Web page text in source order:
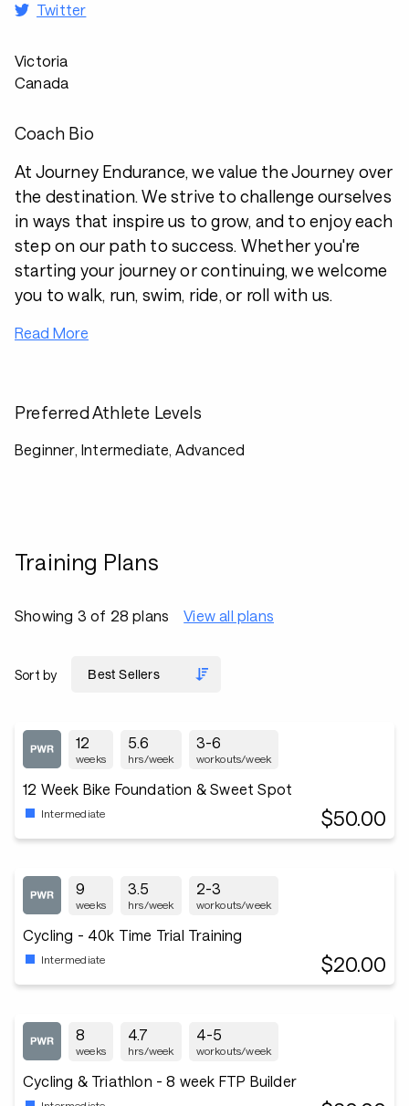
Twitter
Victoria
Canada
Coach Bio
At Journey Endurance, we value the Journey over
the destination. We strive to challenge ourselves
in ways that inspire us to grow, and to enjoy each
step on our path to success. Whether you're
starting your journey or continuing, we welcome
you to walk, run, swim, ride, or roll with us.
Read More
Preferred Athlete Levels
Beginner, Intermediate, Advanced
Training Plans
Showing 3 of 28 plans View all plans
Sort by
12
weeks
5.6
hrs/week
3-6
workouts/week
12 Week Bike Foundation & Sweet Spot
Intermediate $50.00
9
weeks
3.5
hrs/week
2-3
workouts/week
Cycling - 40k Time Trial Training
Intermediate $20.00
8
weeks
4.7
hrs/week
4-5
workouts/week
Cycling & Triathlon - 8 week FTP Builder